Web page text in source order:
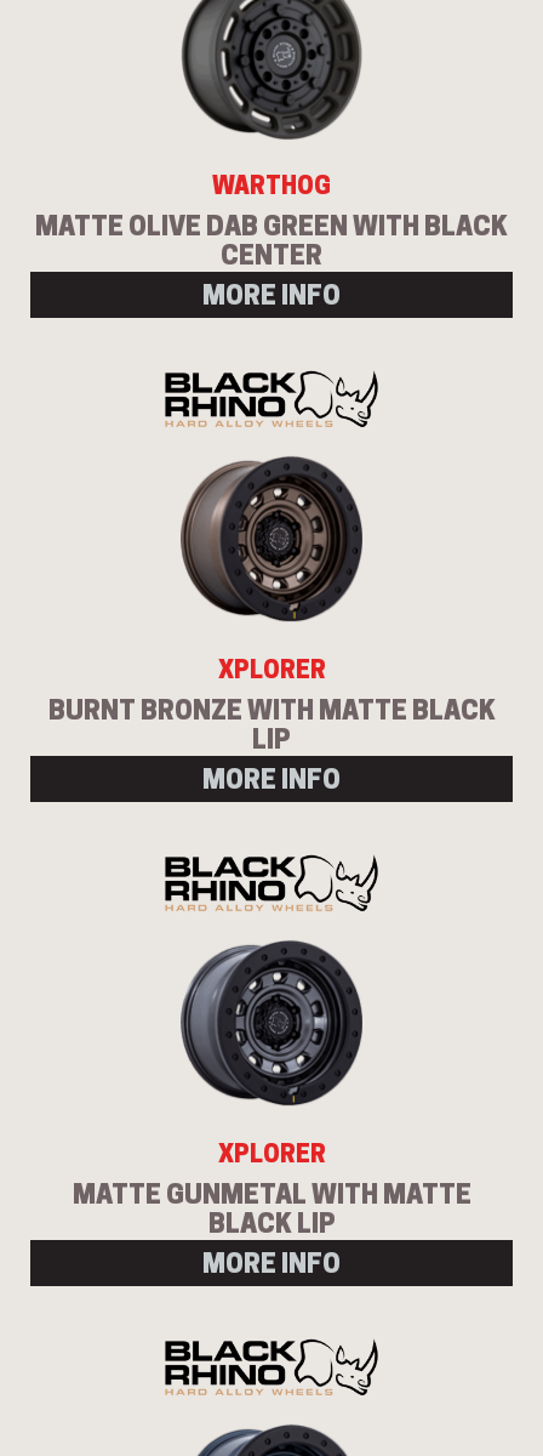
WARTHOG
MATTE OLIVE DAB GREEN WITH BLACK
CENTER
MORE INFO
XPLORER
BURNT BRONZE WITH MATTE BLACK
LIP
MORE INFO
XPLORER
MATTE GUNMETAL WITH MATTE
BLACK LIP
MORE INFO